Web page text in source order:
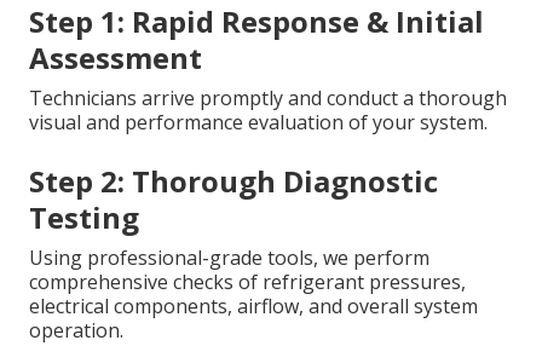
Step 1: Rapid Response & Initial
Assessment
Technicians arrive promptly and conduct a thorough
visual and performance evaluation of your system.
Step 2: Thorough Diagnostic
Testing
Using professional-grade tools, we perform
comprehensive checks of refrigerant pressures,
electrical components, airflow, and overall system
operation.